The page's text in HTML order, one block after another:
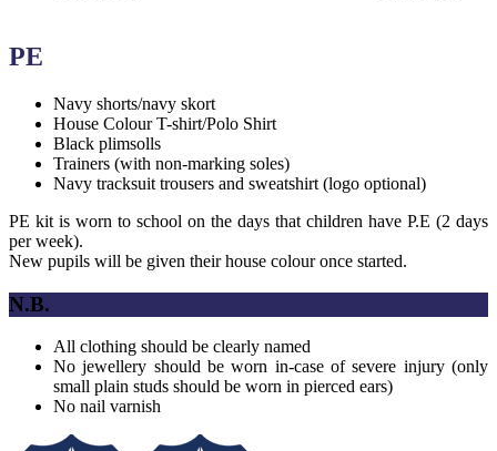
PE
Navy shorts/navy skort
House Colour T-shirt/Polo Shirt
Black plimsolls
Trainers (with non-marking soles)
Navy tracksuit trousers and sweatshirt (logo optional)
PE kit is worn to school on the days that children have P.E (2 days
per week).
New pupils will be given their house colour once started.
N.B.
All clothing should be clearly named
No jewellery should be worn in-case of severe injury (only
small plain studs should be worn in pierced ears)
No nail varnish